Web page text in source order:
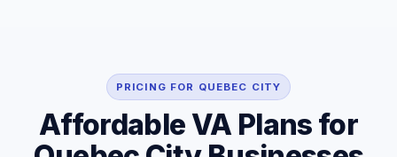
PRICING FOR QUEBEC CITY
Affordable VA Plans for